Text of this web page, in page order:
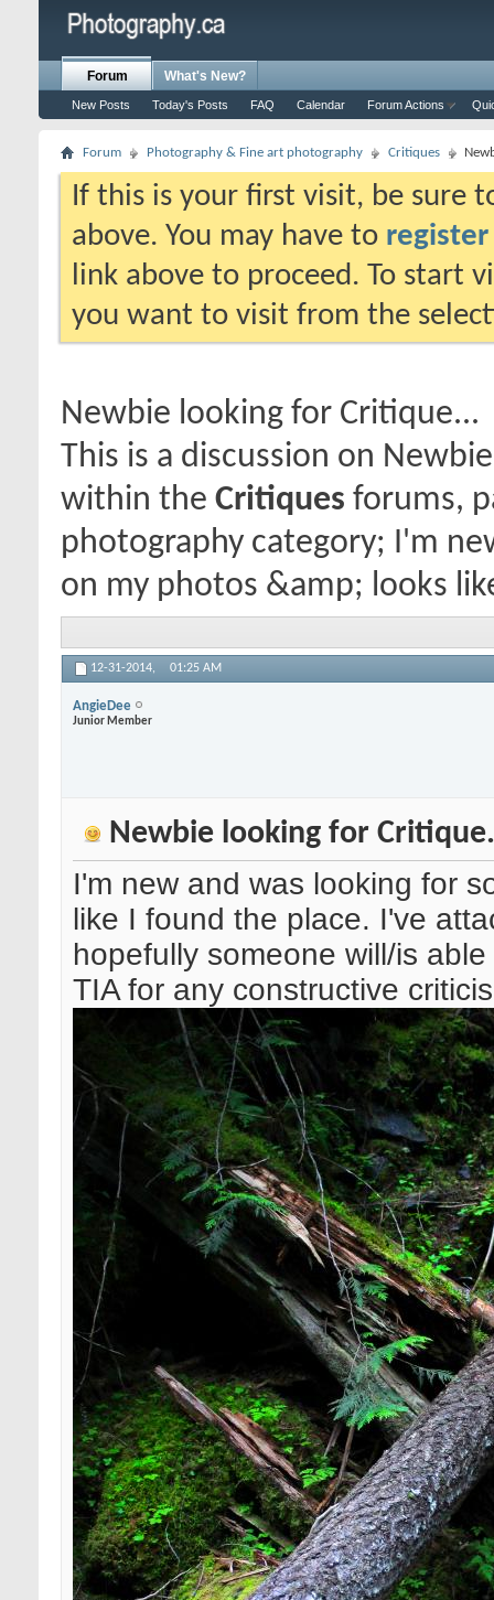
Forum
New Posts Today's Posts FAQ Calendar Forum Actions
What's New?
Forum Photography & Fine art photography Critiques
If this is your first visit, be sure
above. You may have to register
link above to proceed. To start
you want to visit from the
Newbie looking for Critique...
This is a discussion on
within the Critiques forums,
photography category; I'm
on my photos &amp; looks
12-31-2014, 01:25 AM
AngieDee
Junior Member
Newbie looking for
I'm new and was looking for
like I found the place. I've
hopefully someone will/is
TIA for any constructive